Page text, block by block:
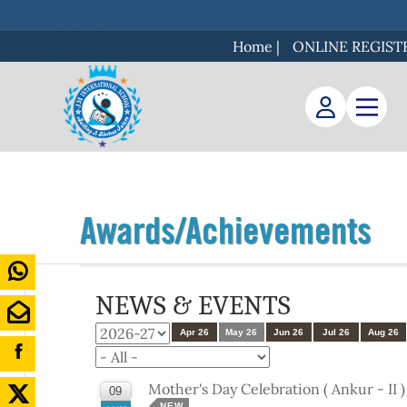
Home | ONLINE
Awards/Achievements
NEWS & EVENTS
Apr 26 May 26 Jun 26 Jul 26 Aug 26
09 Mother's Day Celebration ( Ankur - II